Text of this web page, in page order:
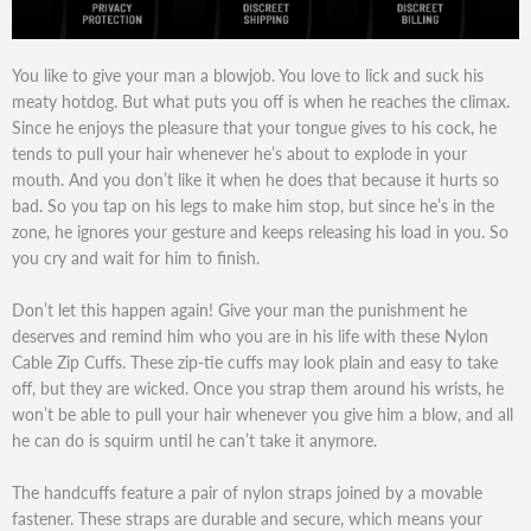
You like to give your man a blowjob. You love to lick and suck his
meaty hotdog. But what puts you off is when he reaches the climax.
Since he enjoys the pleasure that your tongue gives to his cock, he
tends to pull your hair whenever he’s about to explode in your
mouth. And you don’t like it when he does that because it hurts so
bad. So you tap on his legs to make him stop, but since he’s in the
zone, he ignores your gesture and keeps releasing his load in you. So
you cry and wait for him to finish.
Don’t let this happen again! Give your man the punishment he
deserves and remind him who you are in his life with these Nylon
Cable Zip Cuffs. These zip-tie cuffs may look plain and easy to take
off, but they are wicked. Once you strap them around his wrists, he
won’t be able to pull your hair whenever you give him a blow, and all
he can do is squirm until he can’t take it anymore.
The handcuffs feature a pair of nylon straps joined by a movable
fastener. These straps are durable and secure, which means your